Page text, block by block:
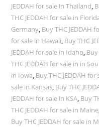
JEDDAH for sale in Thailand,
THC JEDDAH for sale in
Germany, Buy THC JEDDAH
for sale in Hawaii, Buy THC
JEDDAH for sale in Idaho,
THC JEDDAH for sale in in
in Iowa, Buy THC JEDDAH
sale in Kansas, Buy THC
JEDDAH for sale in KSA, Buy
THC JEDDAH for sale in Maine
Buy THC JEDDAH for sale in